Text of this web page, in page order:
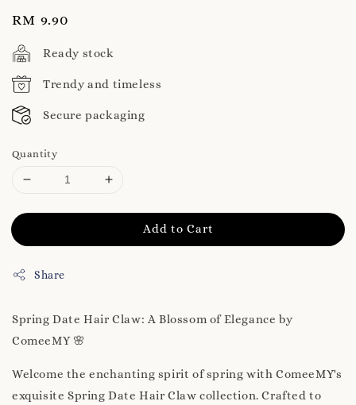
Regular
price
RM 9.90
Ready stock
Trendy and timeless
Secure packaging
Quantity
Add to Cart
Share
Spring Date Hair Claw: A Blossom of Elegance by
ComeeMY 🌸
Welcome the enchanting spirit of spring with ComeeMY's
exquisite Spring Date Hair Claw collection. Crafted to